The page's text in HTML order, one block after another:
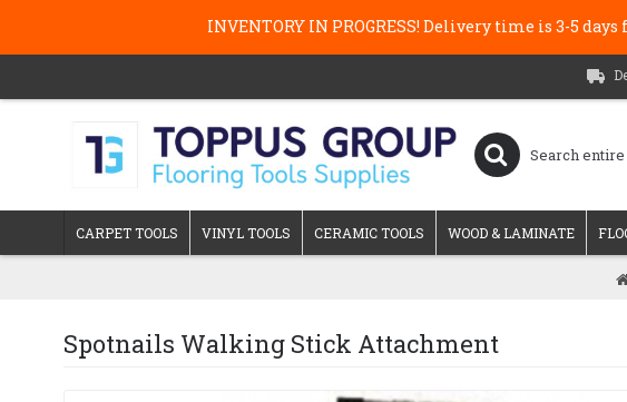
INVENTORY IN PROGRESS! Delivery time is 3-5 days
CARPET TOOLS VINYL TOOLS CERAMIC TOOLS WOOD & LAMINATE
Spotnails Walking Stick Attachment